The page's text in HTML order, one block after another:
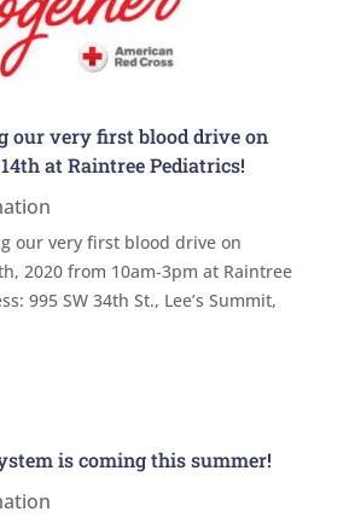
our very first blood drive on
at Raintree Pediatrics!
our very first blood drive on
2020 from 10am-3pm at Raintree
995 SW 34th St., Lee’s Summit,
is coming this summer!